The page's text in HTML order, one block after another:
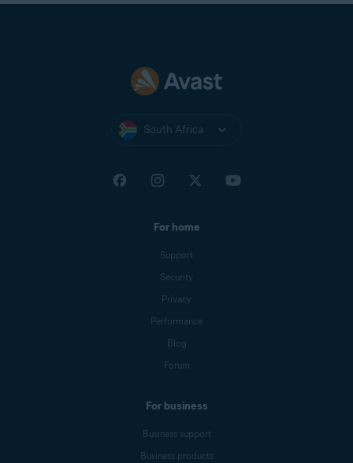
South Africa
For home
Support
Security
Privacy
Performance
Blog
Forum
For business
Business support
Business products